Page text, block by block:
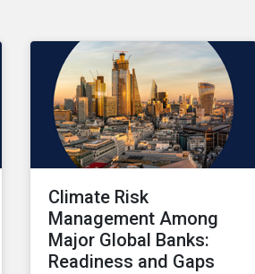
Climate Risk
Management Among
Major Global Banks:
Readiness and Gaps